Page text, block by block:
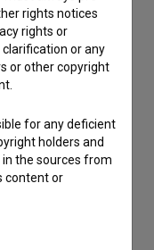
rights notices
rights or
or any
or other copyright
for any deficient
holders and
the sources from
content or